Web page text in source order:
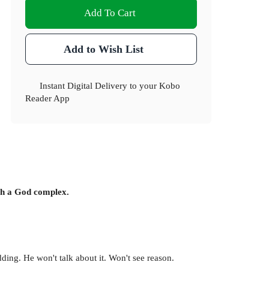
Add To Cart
Add to Wish List
Instant Digital Delivery to your Kobo
Reader App
a God complex.
He won't talk about it. Won't see reason.